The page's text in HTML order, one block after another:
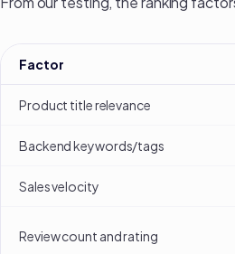
Factor
Product title relevance
Backend keywords/tags
Sales velocity
Review count and rating